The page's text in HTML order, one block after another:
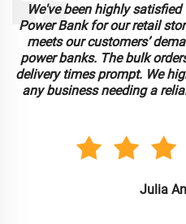
We've been highly
Power Bank for our retail
meets our customers’
power banks. The bulk
delivery times prompt. We
any business needing a
Julia